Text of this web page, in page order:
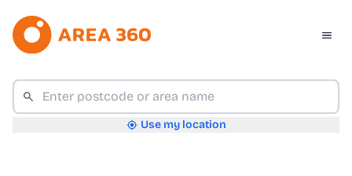
Use my location